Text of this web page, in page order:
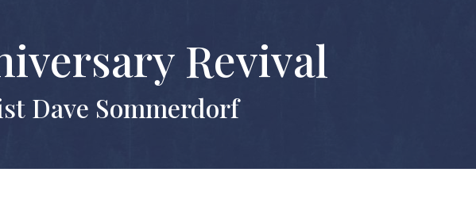
Revival
Dave Sommerdorf